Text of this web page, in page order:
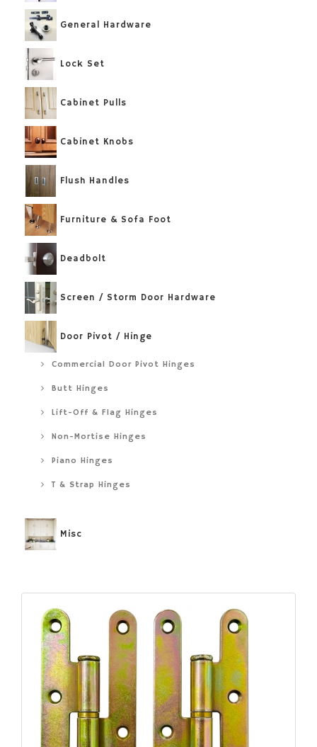
General Hardware
Lock Set
Cabinet Pulls
Cabinet Knobs
Flush Handles
Furniture & Sofa Foot
Deadbolt
Screen / Storm Door Hardware
Door Pivot / Hinge
Commercial Door Pivot Hinges
Butt Hinges
Lift-Off & Flag Hinges
Non-Mortise Hinges
Piano Hinges
T & Strap Hinges
Misc